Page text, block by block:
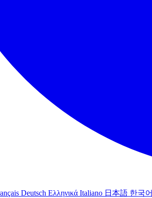
Deutsch Ελληνικά Italiano 日本語 한국어